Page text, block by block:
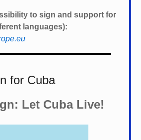
to sign and support for
languages):
for Cuba
Let Cuba Live!